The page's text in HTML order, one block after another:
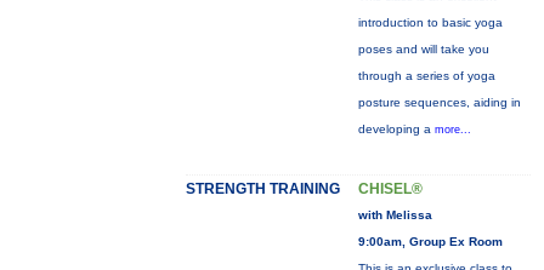
introduction to basic yoga
poses and will take you
through a series of yoga
posture sequences, aiding in
developing a more...
STRENGTH TRAINING CHISEL®
with Melissa
9:00am, Group Ex Room